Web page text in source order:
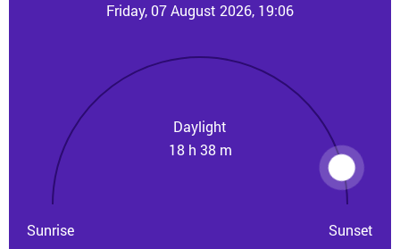
Friday, 07 August 2026, 19:06
Daylight
18 h 38 m
Sunrise Sunset